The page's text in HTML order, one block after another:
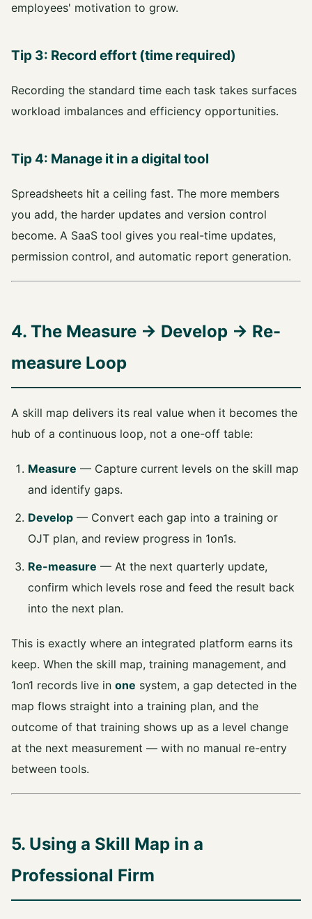
employees' motivation to grow.
Tip 3: Record effort (time required)
Recording the standard time each task takes surfaces
workload imbalances and efficiency opportunities.
Tip 4: Manage it in a digital tool
Spreadsheets hit a ceiling fast. The more members
you add, the harder updates and version control
become. A SaaS tool gives you real-time updates,
permission control, and automatic report generation.
4. The Measure → Develop → Re-
measure Loop
A skill map delivers its real value when it becomes the
hub of a continuous loop, not a one-off table:
Measure — Capture current levels on the skill map
and identify gaps.
Develop — Convert each gap into a training or
OJT plan, and review progress in 1on1s.
Re-measure — At the next quarterly update,
confirm which levels rose and feed the result back
into the next plan.
This is exactly where an integrated platform earns its
keep. When the skill map, training management, and
1on1 records live in one system, a gap detected in the
map flows straight into a training plan, and the
outcome of that training shows up as a level change
at the next measurement — with no manual re-entry
between tools.
5. Using a Skill Map in a
Professional Firm